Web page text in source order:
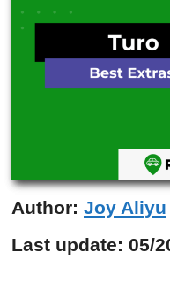
Author: Joy Aliyu
Last update: 05/